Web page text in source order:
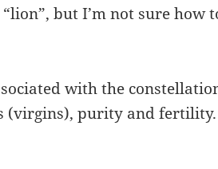
but I’m not sure how
with the
(virgins), purity and fertility.